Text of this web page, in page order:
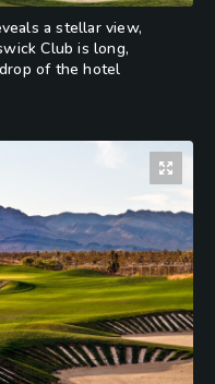
a stellar view,
Club is long,
of the hotel